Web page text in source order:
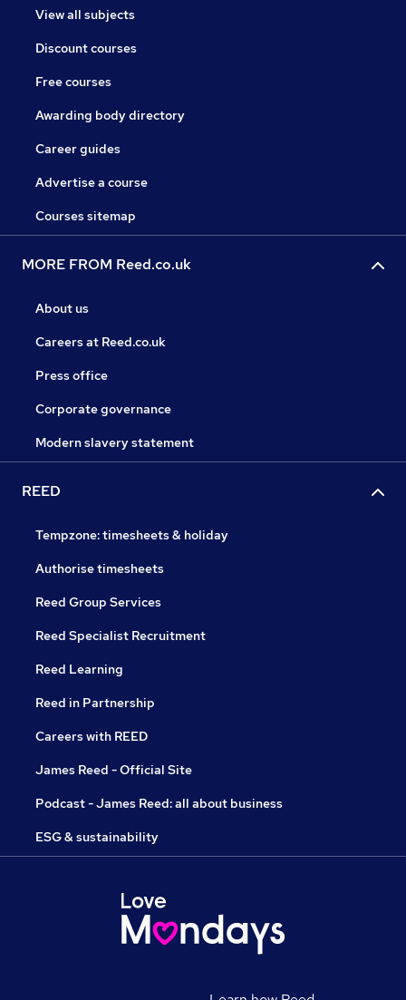
View all subjects
Discount courses
Free courses
Awarding body directory
Career guides
Advertise a course
Courses sitemap
MORE FROM Reed.co.uk
About us
Careers at Reed.co.uk
Press office
Corporate governance
Modern slavery statement
REED
Tempzone: timesheets & holiday
Authorise timesheets
Reed Group Services
Reed Specialist Recruitment
Reed Learning
Reed in Partnership
Careers with REED
James Reed - Official Site
Podcast - James Reed: all about business
ESG & sustainability